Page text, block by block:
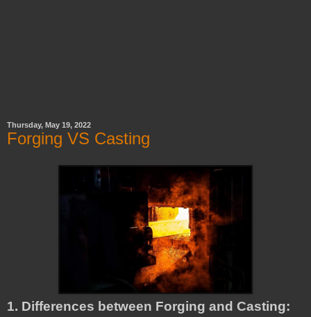
Thursday, May 19, 2022
Forging VS Casting
1. Differences between Forging and Casting: